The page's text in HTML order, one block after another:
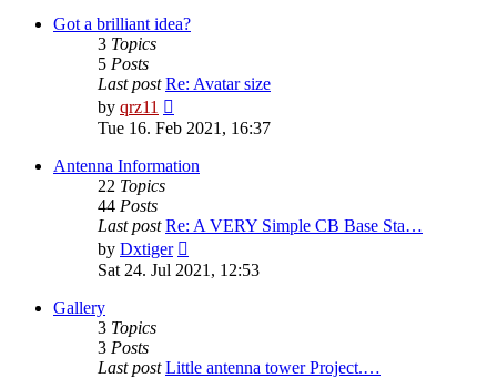
Got a brilliant idea?
3 Topics
5 Posts
Last post Re: Avatar size
by qrz11
the
post
Tue 16. Feb 2021, 16:37
Antenna Information
22 Topics
44 Posts
Last post Re: A VERY Simple CB Base Sta…
by Dxtiger
the
latest
Sat 24. Jul 2021, 12:53
Gallery
3 Topics
3 Posts
Last post Little antenna tower Project.…